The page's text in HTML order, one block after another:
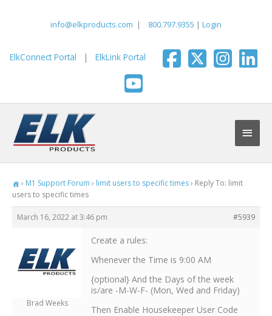
info@elkproducts.com | 800.797.9355 | Login
ElkConnect Portal | ElkLink Portal
Main
› M1 Support Forum › limit users to specific times› Reply To: limit
users to specific times
March 16, 2022 at 3:46 pm #5939
Brad Weeks
Create a rules:
Whenever the Time is 9:00 AM
{optional} And the Days of the week
is/are -M-W-F- (Mon, Wed and Friday)
Then Enable Housekeeper User Code